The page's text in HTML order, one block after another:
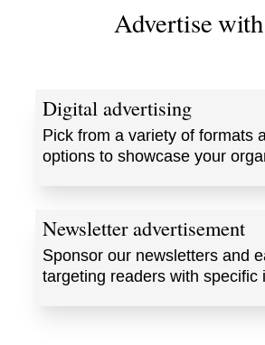
Advertise
Digital advertising
Pick from a variety of formats
options to showcase your
Newsletter advertisement
Sponsor our newsletters and
targeting readers with specific